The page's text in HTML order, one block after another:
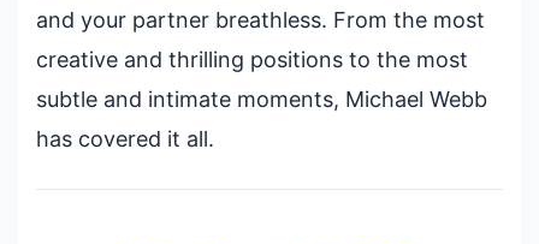
and your partner breathless. From the most
creative and thrilling positions to the most
subtle and intimate moments, Michael Webb
has covered it all.